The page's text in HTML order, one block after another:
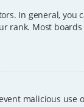
In general, you
rank. Most
malicious use